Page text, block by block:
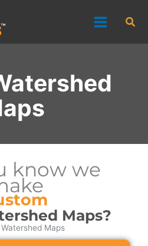
know we
Maps?